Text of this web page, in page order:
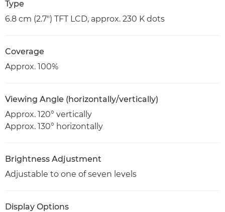
Type
6.8 cm (2.7") TFT LCD, approx. 230 K dots
Coverage
Approx. 100%
Viewing Angle (horizontally/vertically)
Approx. 120° vertically
Approx. 130° horizontally
Brightness Adjustment
Adjustable to one of seven levels
Display Options